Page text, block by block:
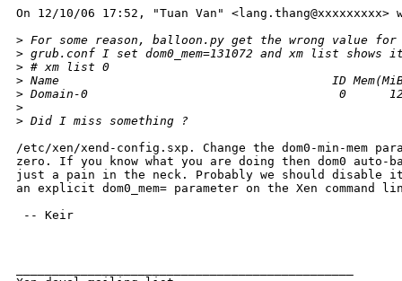
On 12/10/06 17:52, "Tuan Van" <lang.thang@xxxxxxxxx>
> For some reason, balloon.py get the wrong value for
> grub.conf I set dom0_mem=131072 and xm list
> # xm list 0
> Name                                      ID Mem(MiB)
> Domain-0                                   0
>
> Did I miss something ?
/etc/xen/xend-config.sxp. Change the dom0-min-mem
zero. If you know what you are doing then dom0
just a pain in the neck. Probably we should disable
an explicit dom0_mem= parameter on the Xen command
-- Keir